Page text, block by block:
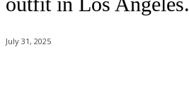
July 31, 2025